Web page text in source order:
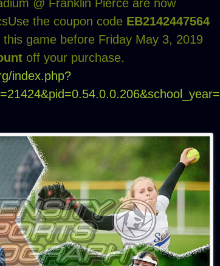
@ Franklin Pierce are now
the coupon code EB2142447564
game before Friday May 3, 2019
off your purchase.
index.php?